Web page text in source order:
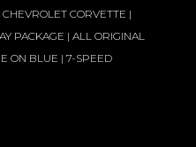
CORVETTE |
PACKAGE | ALL ORIGINAL
ON BLUE | 7-SPEED